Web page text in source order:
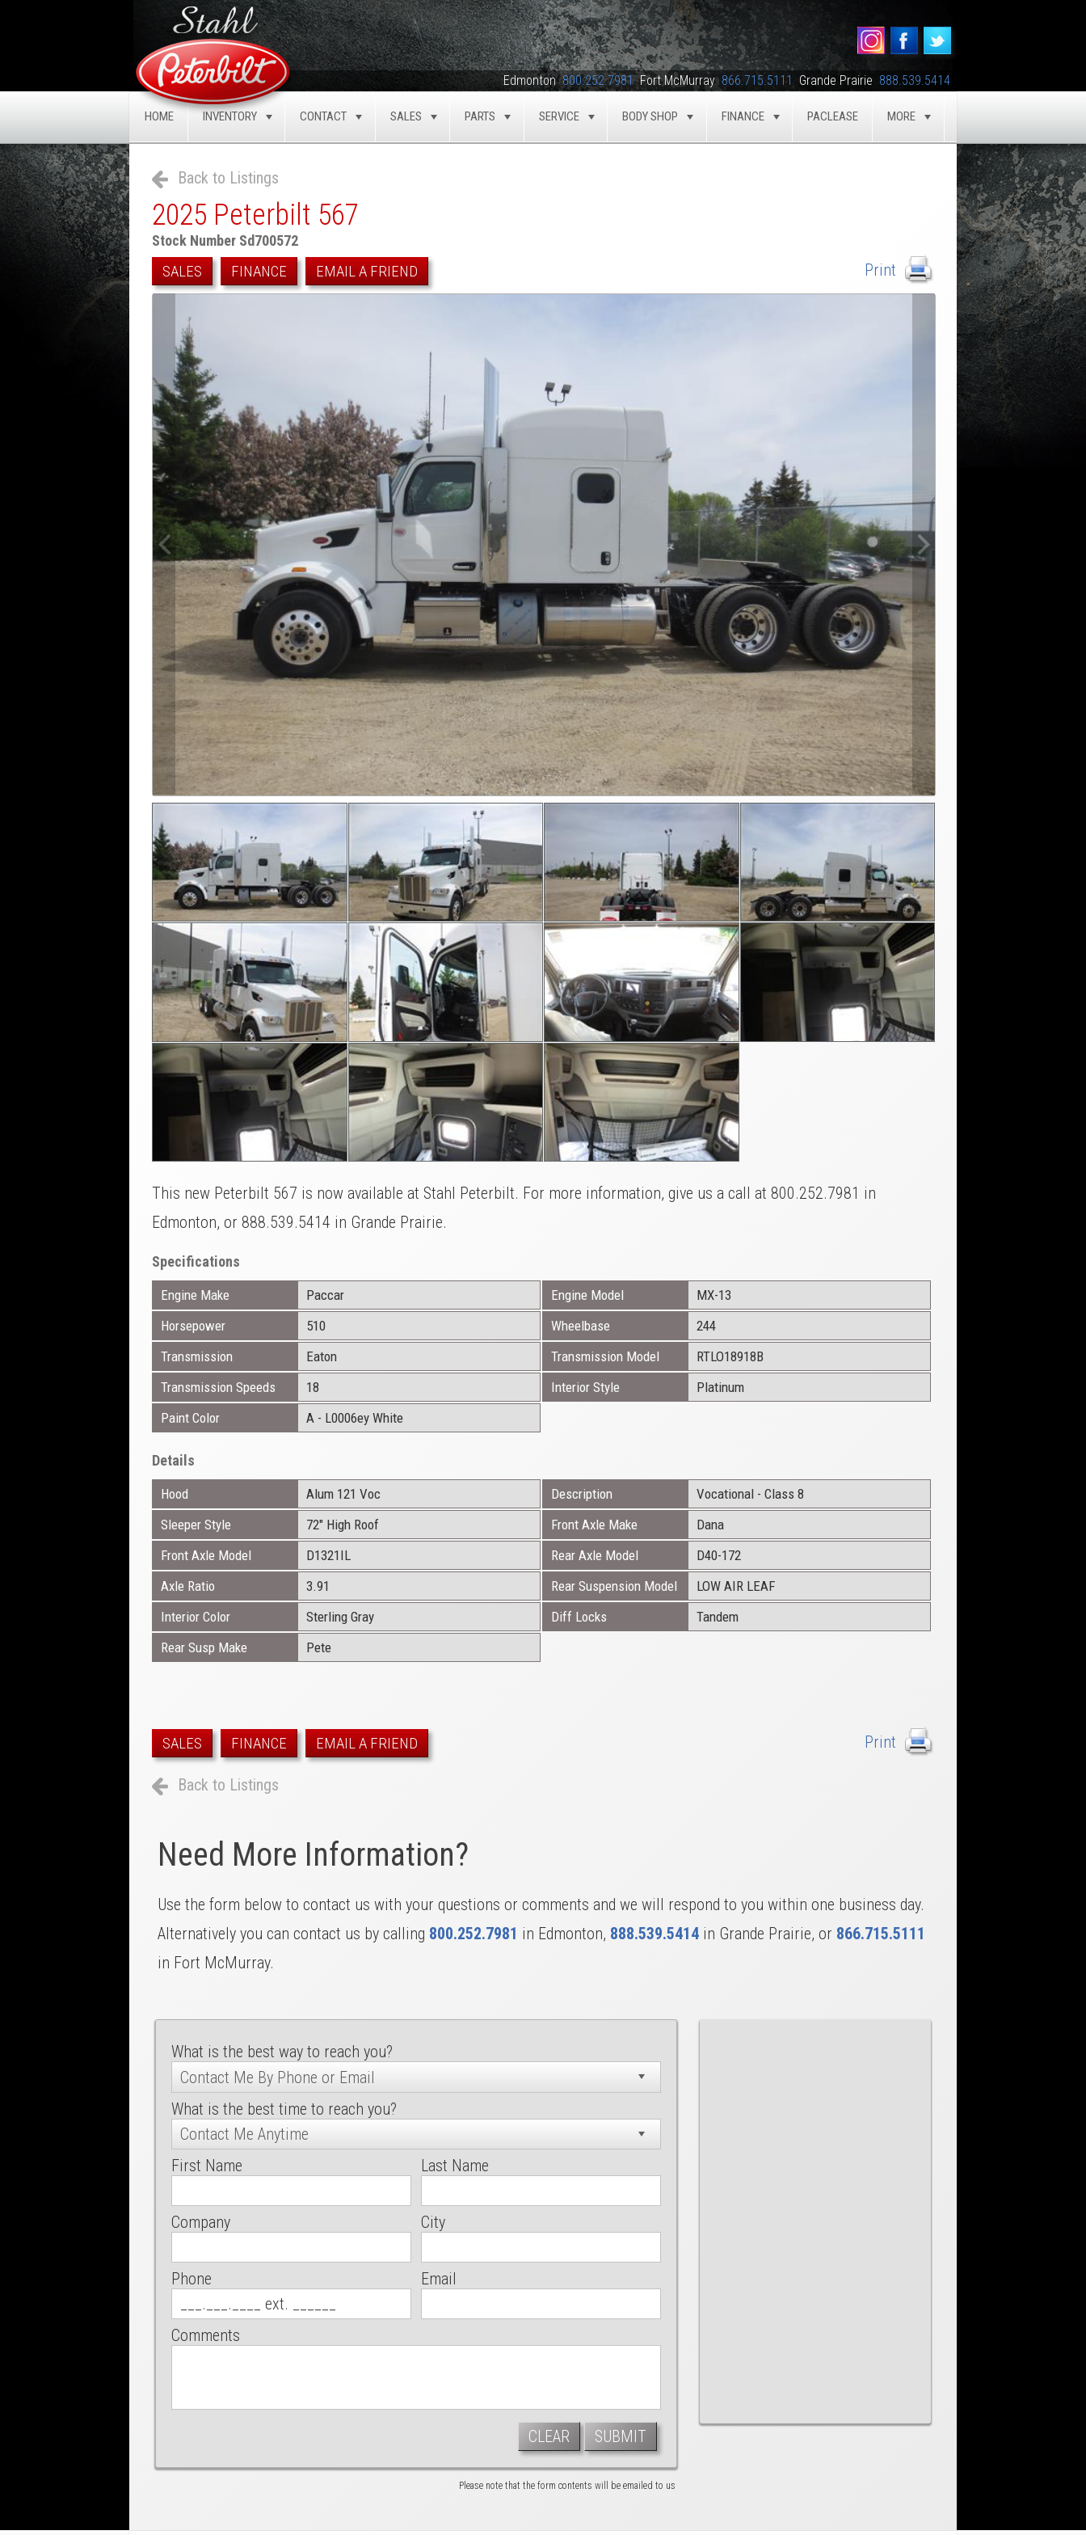
Edmonton 800.252.7981 Fort McMurray 866.715.5111 Grande Prairie 888.539.5414
HOME INVENTORY TOGGLE
CONTACT TOGGLE
SALES TOGGLE
PARTS TOGGLE
SERVICE TOGGLE
BODY SHOP TOGGLE
FINANCE TOGGLE
PACLEASE MORE
Back to Listings
2025 Peterbilt 567
Stock Number Sd700572
SALES FINANCE EMAIL A FRIEND
This new Peterbilt 567 is now available at Stahl Peterbilt. For more information, give us a call at 800.252.7981 in
Edmonton, or 888.539.5414 in Grande Prairie.
Specifications
Engine Make Paccar Engine Model
MX-13
Horsepower
510 Wheelbase
244
Transmission
Eaton Transmission Model
RTLO18918B
Transmission Speeds
18 Interior Style
Platinum
Paint Color
A - L0006ey White
Details
Hood Alum 121 Voc Description
Vocational - Class 8
Sleeper Style
72" High Roof Front Axle Make
Dana
Front Axle Model
D1321IL Rear Axle Model
D40-172
Axle Ratio
3.91 Rear Suspension Model
LOW AIR LEAF
Interior Color
Sterling Gray Diff Locks
Tandem
Rear Susp Make
Pete
SALES FINANCE EMAIL A FRIEND
Back to Listings
Need More Information?
Use the form below to contact us with your questions or comments and we will respond to you within one business day.
Alternatively you can contact us by calling 800.252.7981 in Edmonton, 888.539.5414 in Grande Prairie, or 866.715.5111
in Fort McMurray.
What is the best way to reach you?
What is the best time to reach you?
First Name Last Name
Company City
Phone Email
Comments
CLEAR SUBMIT
Please note that the form contents will be emailed to us